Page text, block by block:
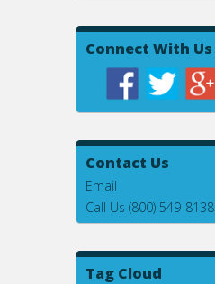
Connect With Us
Contact Us
Email
Call Us (800) 549-8138
Tag Cloud